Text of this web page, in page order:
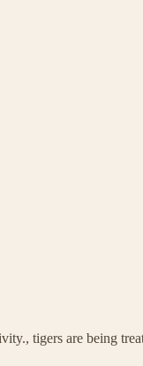
tigers are being